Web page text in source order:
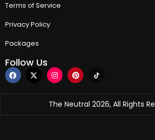
Terms of Service
Privacy Policy
Packages
Follow Us
The Neutral 2026, All Rights